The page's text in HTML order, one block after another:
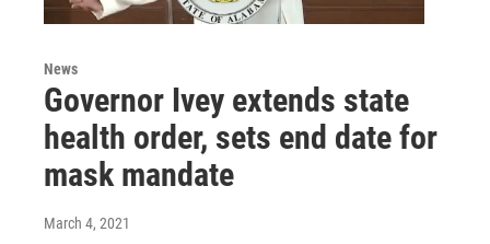
News
Governor Ivey extends state
health order, sets end date for
mask mandate
March 4, 2021